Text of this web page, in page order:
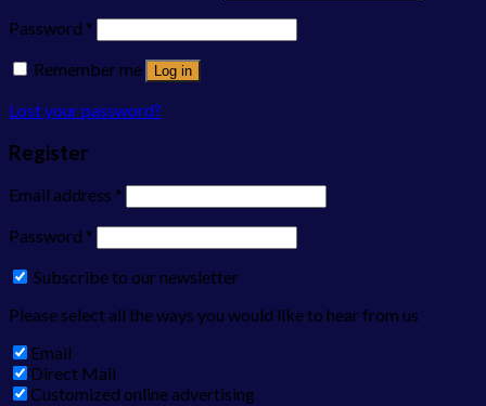
Password *
Remember me
Log in
Lost your password?
Register
Email address *
Password *
Subscribe to our newsletter
Please select all the ways you would like to hear from us
Email
Direct Mail
Customized online advertising